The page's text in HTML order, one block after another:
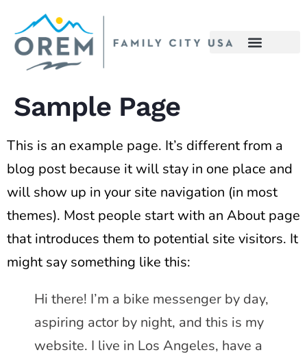
content
Sample Page
This is an example page. It’s different from a
blog post because it will stay in one place and
will show up in your site navigation (in most
themes). Most people start with an About page
that introduces them to potential site visitors. It
might say something like this:
Hi there! I’m a bike messenger by day,
aspiring actor by night, and this is my
website. I live in Los Angeles, have a